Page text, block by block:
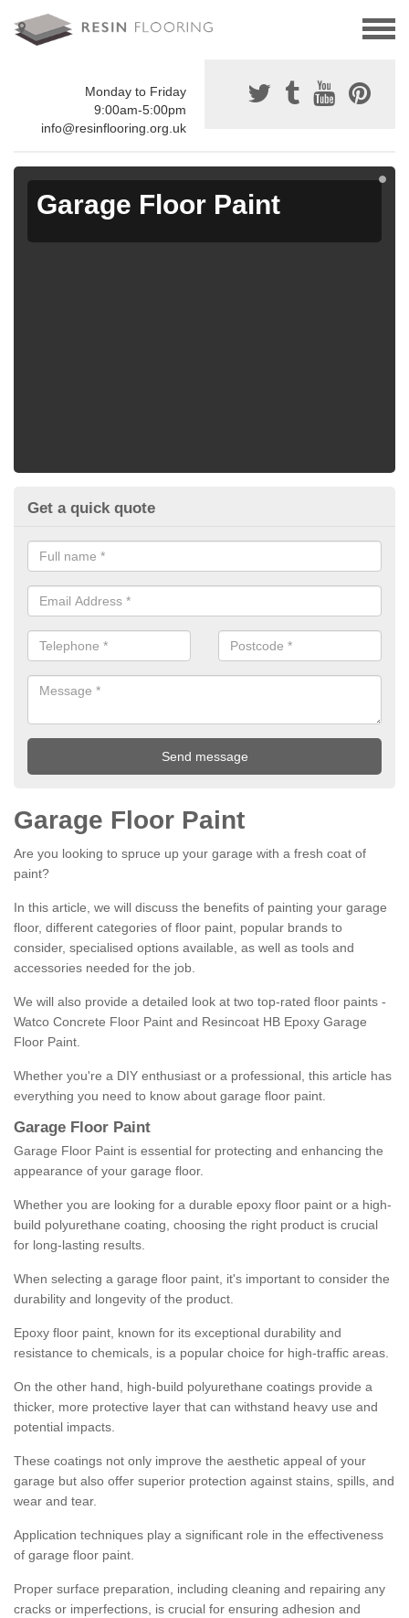
Monday to Friday
9:00am-5:00pm
info@resinflooring.org.uk
Garage Floor Paint
Get a quick quote
Garage Floor Paint
Are you looking to spruce up your garage with a fresh coat of
paint?
In this article, we will discuss the benefits of painting your garage
floor, different categories of floor paint, popular brands to
consider, specialised options available, as well as tools and
accessories needed for the job.
We will also provide a detailed look at two top-rated floor paints -
Watco Concrete Floor Paint and Resincoat HB Epoxy Garage
Floor Paint.
Whether you're a DIY enthusiast or a professional, this article has
everything you need to know about garage floor paint.
Garage Floor Paint
Garage Floor Paint is essential for protecting and enhancing the
appearance of your garage floor.
Whether you are looking for a durable epoxy floor paint or a high-
build polyurethane coating, choosing the right product is crucial
for long-lasting results.
When selecting a garage floor paint, it's important to consider the
durability and longevity of the product.
Epoxy floor paint, known for its exceptional durability and
resistance to chemicals, is a popular choice for high-traffic areas.
On the other hand, high-build polyurethane coatings provide a
thicker, more protective layer that can withstand heavy use and
potential impacts.
These coatings not only improve the aesthetic appeal of your
garage but also offer superior protection against stains, spills, and
wear and tear.
Application techniques play a significant role in the effectiveness
of garage floor paint.
Proper surface preparation, including cleaning and repairing any
cracks or imperfections, is crucial for ensuring adhesion and